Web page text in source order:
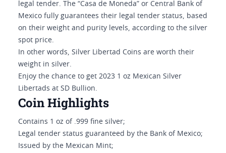
legal tender. The “Casa de Moneda” or Central Bank of
Mexico fully guarantees their legal tender status, based
on their weight and purity levels, according to the silver
spot price.
In other words, Silver Libertad Coins are worth their
weight in silver.
Enjoy the chance to get 2023 1 oz Mexican Silver
Libertads at SD Bullion.
Coin Highlights
Contains 1 oz of .999 fine silver;
Legal tender status guaranteed by the Bank of Mexico;
Issued by the Mexican Mint;